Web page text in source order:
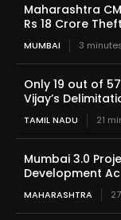
Maharashtra
Rs 18 Crore
MUMBAI 3
Only 19 out of
Vijay’s
TAMIL NADU 21
Mumbai 3.0
Development
MAHARASHTRA